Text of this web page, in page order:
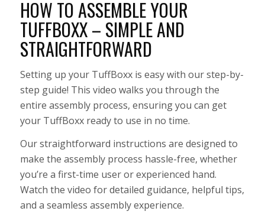
HOW TO ASSEMBLE YOUR
TUFFBOXX – SIMPLE AND
STRAIGHTFORWARD
Setting up your TuffBoxx is easy with our step-by-
step guide! This video walks you through the
entire assembly process, ensuring you can get
your TuffBoxx ready to use in no time.
Our straightforward instructions are designed to
make the assembly process hassle-free, whether
you’re a first-time user or experienced hand.
Watch the video for detailed guidance, helpful tips,
and a seamless assembly experience.